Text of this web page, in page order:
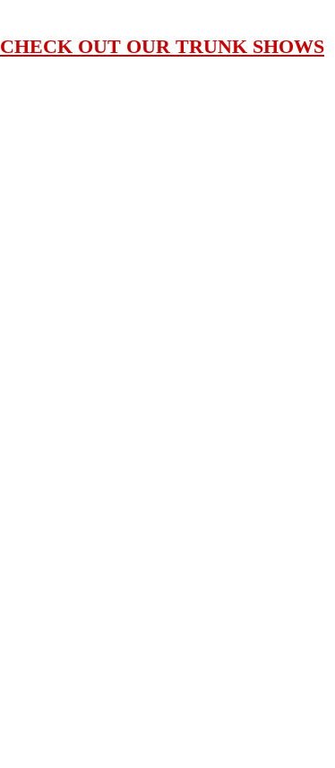
CHECK OUT OUR TRUNK SHOWS